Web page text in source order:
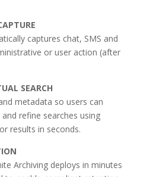
captures chat, SMS and
or user action (after
SEARCH
metadata so users can
refine searches using
results in seconds.
Archiving deploys in minutes